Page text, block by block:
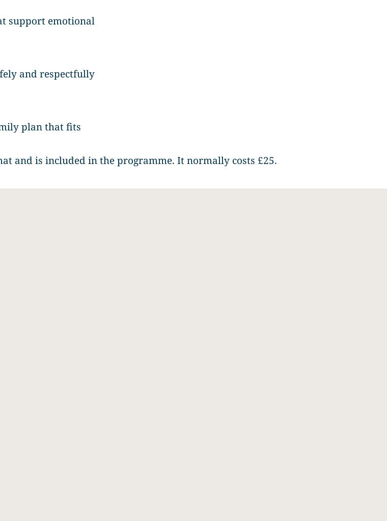
support emotional
and respectfully
plan that fits
and is included in the programme. It normally costs £25.